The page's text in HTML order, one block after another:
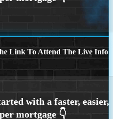
Link To Attend The Live Info